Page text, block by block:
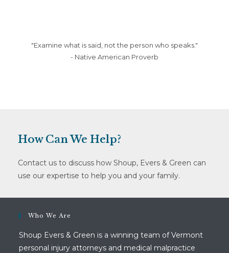
"Examine what is said, not the person who speaks."
- Native American Proverb
How Can We Help?
Contact us to discuss how Shoup, Evers & Green can
use our expertise to help you and your family.
Who We Are
Shoup Evers & Green is a winning team of Vermont
personal injury attorneys and medical malpractice